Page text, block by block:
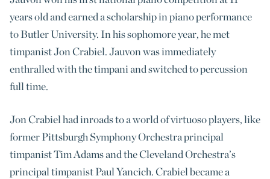
years old and earned a scholarship in piano performance
to Butler University. In his sophomore year, he met
timpanist Jon Crabiel. Jauvon was immediately
enthralled with the timpani and switched to percussion
full time.
Jon Crabiel had inroads to a world of virtuoso players, like
former Pittsburgh Symphony Orchestra principal
timpanist Tim Adams and the Cleveland Orchestra’s
principal timpanist Paul Yancich. Crabiel became a